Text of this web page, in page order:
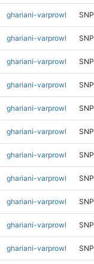
ghariani-varprowl SNP
ghariani-varprowl SNP
ghariani-varprowl SNP
ghariani-varprowl SNP
ghariani-varprowl SNP
ghariani-varprowl SNP
ghariani-varprowl SNP
ghariani-varprowl SNP
ghariani-varprowl SNP
ghariani-varprowl SNP
ghariani-varprowl SNP